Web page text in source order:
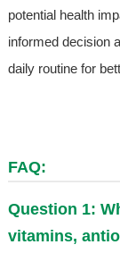
potential health
informed decision
daily routine for
FAQ:
Question 1:
vitamins,